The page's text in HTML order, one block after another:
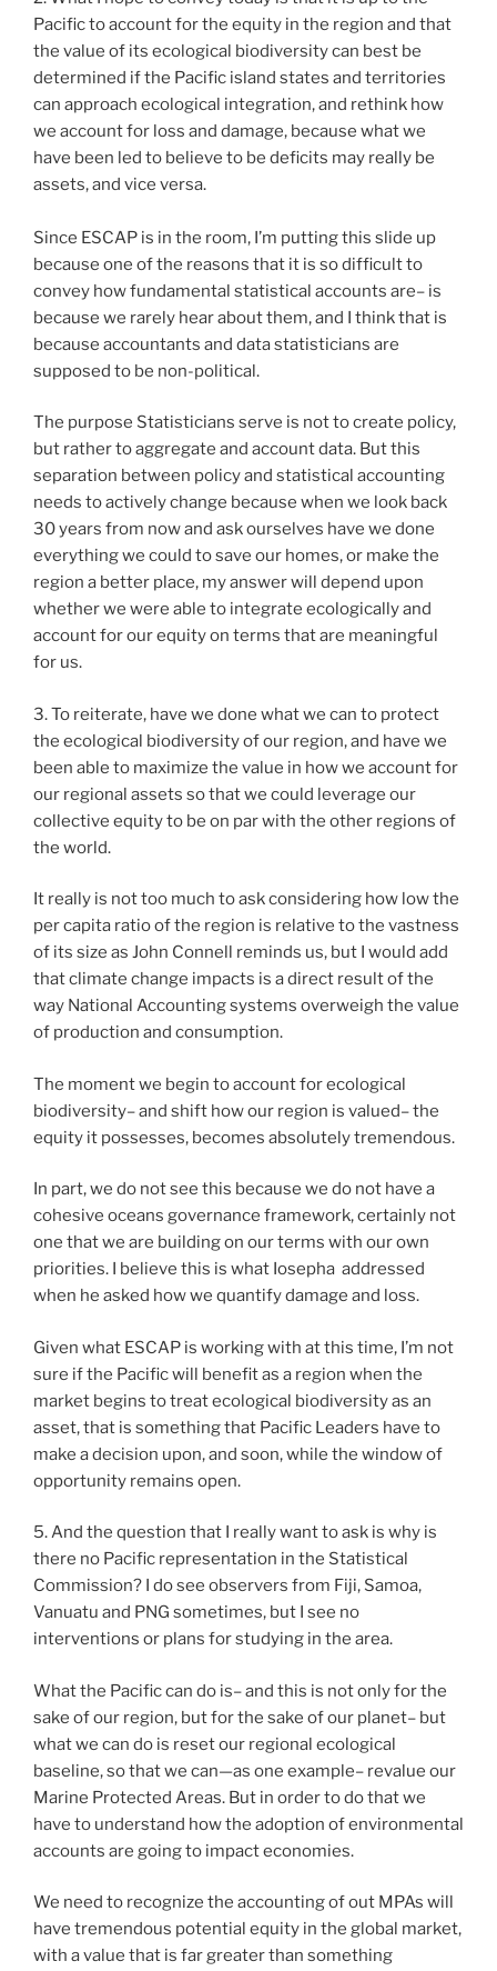
Pacific to account for the equity in the region and that
the value of its ecological biodiversity can best be
determined if the Pacific island states and territories
can approach ecological integration, and rethink how
we account for loss and damage, because what we
have been led to believe to be deficits may really be
assets, and vice versa.
Since ESCAP is in the room, I’m putting this slide up
because one of the reasons that it is so difficult to
convey how fundamental statistical accounts are– is
because we rarely hear about them, and I think that is
because accountants and data statisticians are
supposed to be non-political.
The purpose Statisticians serve is not to create policy,
but rather to aggregate and account data. But this
separation between policy and statistical accounting
needs to actively change because when we look back
30 years from now and ask ourselves have we done
everything we could to save our homes, or make the
region a better place, my answer will depend upon
whether we were able to integrate ecologically and
account for our equity on terms that are meaningful
for us.
3. To reiterate, have we done what we can to protect
the ecological biodiversity of our region, and have we
been able to maximize the value in how we account for
our regional assets so that we could leverage our
collective equity to be on par with the other regions of
the world.
It really is not too much to ask considering how low the
per capita ratio of the region is relative to the vastness
of its size as John Connell reminds us, but I would add
that climate change impacts is a direct result of the
way National Accounting systems overweigh the value
of production and consumption.
The moment we begin to account for ecological
biodiversity– and shift how our region is valued– the
equity it possesses, becomes absolutely tremendous.
In part, we do not see this because we do not have a
cohesive oceans governance framework, certainly not
one that we are building on our terms with our own
priorities. I believe this is what Iosepha addressed
when he asked how we quantify damage and loss.
Given what ESCAP is working with at this time, I’m not
sure if the Pacific will benefit as a region when the
market begins to treat ecological biodiversity as an
asset, that is something that Pacific Leaders have to
make a decision upon, and soon, while the window of
opportunity remains open.
5. And the question that I really want to ask is why is
there no Pacific representation in the Statistical
Commission? I do see observers from Fiji, Samoa,
Vanuatu and PNG sometimes, but I see no
interventions or plans for studying in the area.
What the Pacific can do is– and this is not only for the
sake of our region, but for the sake of our planet– but
what we can do is reset our regional ecological
baseline, so that we can—as one example– revalue our
Marine Protected Areas. But in order to do that we
have to understand how the adoption of environmental
accounts are going to impact economies.
We need to recognize the accounting of out MPAs will
have tremendous potential equity in the global market,
with a value that is far greater than something